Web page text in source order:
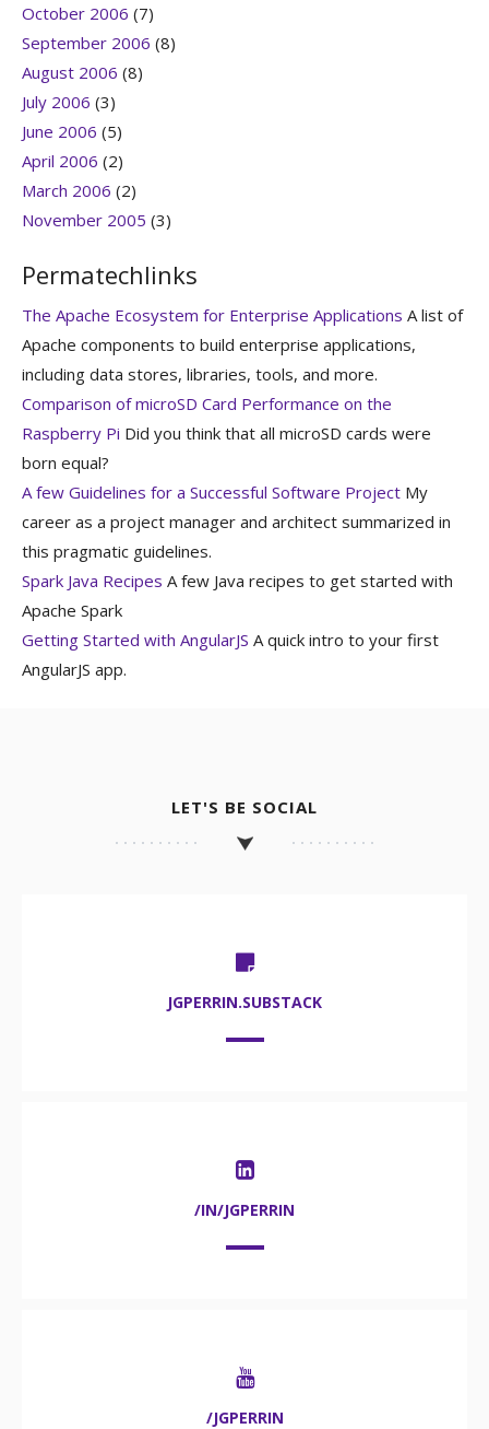
October 2006 (7)
September 2006 (8)
August 2006 (8)
July 2006 (3)
June 2006 (5)
April 2006 (2)
March 2006 (2)
November 2005 (3)
Permatechlinks
The Apache Ecosystem for Enterprise Applications A list of
Apache components to build enterprise applications,
including data stores, libraries, tools, and more.
Comparison of microSD Card Performance on the
Raspberry Pi Did you think that all microSD cards were
born equal?
A few Guidelines for a Successful Software Project My
career as a project manager and architect summarized in
this pragmatic guidelines.
Spark Java Recipes A few Java recipes to get started with
Apache Spark
Getting Started with AngularJS A quick intro to your first
AngularJS app.
LET'S BE SOCIAL
JGPERRIN.SUBSTACK
/IN/JGPERRIN
/JGPERRIN